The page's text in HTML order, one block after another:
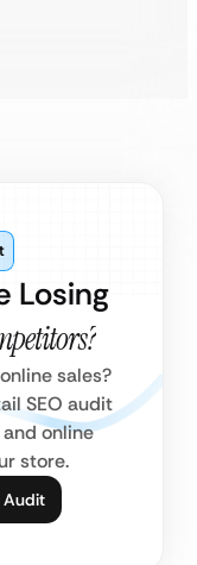
Losing
sales?
SEO audit
online
store.
Audit